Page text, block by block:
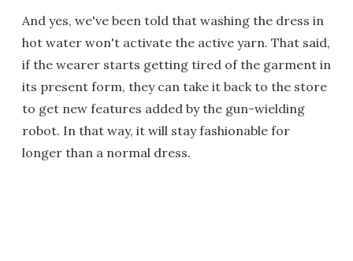
And yes, we've been told that washing the dress in
hot water won't activate the active yarn. That said,
if the wearer starts getting tired of the garment in
its present form, they can take it back to the store
to get new features added by the gun-wielding
robot. In that way, it will stay fashionable for
longer than a normal dress.